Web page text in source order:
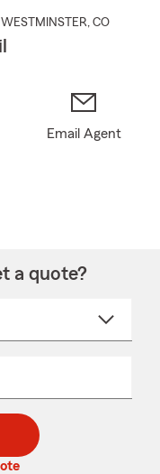
WESTMINSTER, CO
Email Agent
a quote?